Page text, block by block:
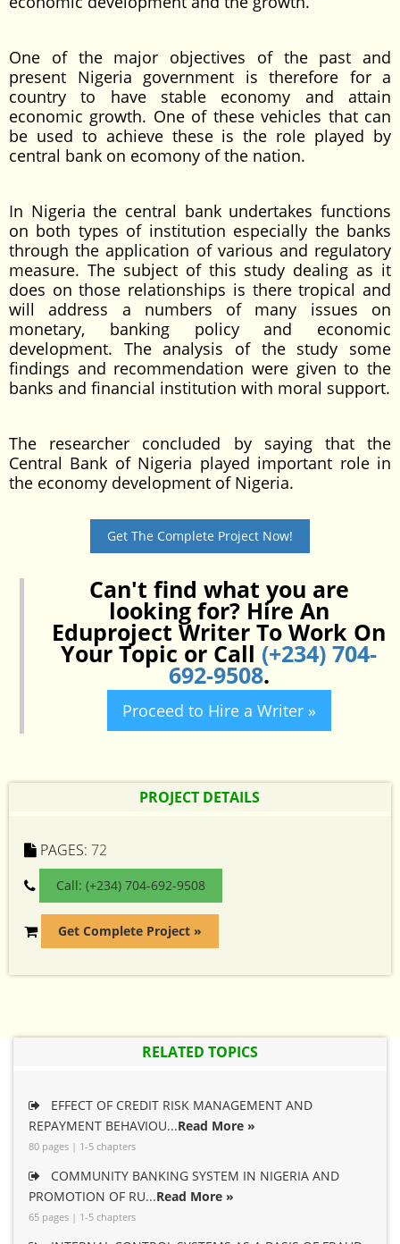
One of the major objectives of the past and
present Nigeria government is therefore for a
country to have stable economy and attain
economic growth. One of these vehicles that can
be used to achieve these is the role played by
central bank on ecomony of the nation.
In Nigeria the central bank undertakes functions
on both types of institution especially the banks
through the application of various and regulatory
measure. The subject of this study dealing as it
does on those relationships is there tropical and
will address a numbers of many issues on
monetary, banking policy and economic
development. The analysis of the study some
findings and recommendation were given to the
banks and financial institution with moral support.
The researcher concluded by saying that the
Central Bank of Nigeria played important role in
the economy development of Nigeria.
Get The Complete Project Now!
Can't find what you are
looking for? Hire An
Eduproject Writer To Work On
Your Topic or Call (+234) 704-
692-9508.
Proceed to Hire a Writer »
PROJECT DETAILS
PAGES: 72
Call: (+234) 704-692-9508
Get Complete Project »
RELATED TOPICS
EFFECT OF CREDIT RISK MANAGEMENT AND
REPAYMENT BEHAVIOU...Read More »
80 pages | 1-5 chapters
COMMUNITY BANKING SYSTEM IN NIGERIA AND
PROMOTION OF RU...Read More »
65 pages | 1-5 chapters